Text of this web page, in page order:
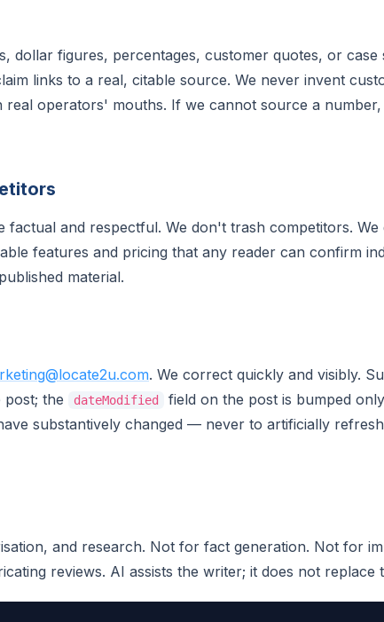
dollar figures, percentages, customer quotes, or case
links to a real, citable source. We never invent
real operators' mouths. If we cannot source a
factual and respectful. We don't trash competitors.
features and pricing that any reader can confirm
material.
. We correct quickly and visibly.
the
dateModified
field on the post is bumped
substantively changed — never to artificially
and research. Not for fact generation. Not for
reviews. AI assists the writer; it does not replace